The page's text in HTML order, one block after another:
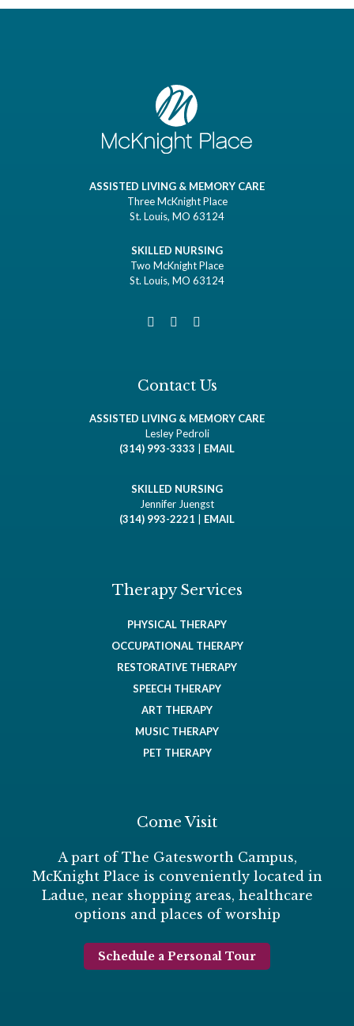
ASSISTED LIVING & MEMORY CARE
Three McKnight Place
St. Louis, MO 63124
SKILLED NURSING
Two McKnight Place
St. Louis, MO 63124
Contact Us
ASSISTED LIVING & MEMORY CARE
Lesley Pedroli
(314) 993-3333
EMAIL
SKILLED NURSING
Jennifer Juengst
(314) 993-2221
EMAIL
Therapy Services
PHYSICAL THERAPY
OCCUPATIONAL THERAPY
RESTORATIVE THERAPY
SPEECH THERAPY
ART THERAPY
MUSIC THERAPY
PET THERAPY
Come Visit
A part of The Gatesworth Campus,
McKnight Place is conveniently located in
Ladue, near shopping areas, healthcare
options and places of worship
Schedule a Personal Tour